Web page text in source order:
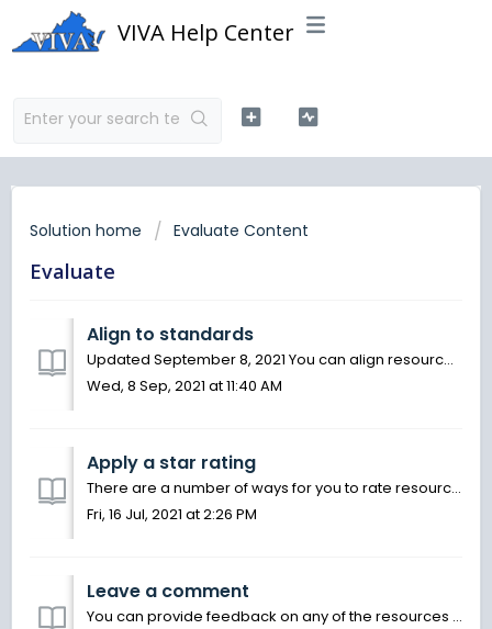
VIVA Help Center
Solution home Evaluate Content
Evaluate
Align to standards
Updated September 8, 2021 You can align resources to education standards on OER Commons. When you align a resource to standards, you not only help others...
Wed, 8 Sep, 2021 at 11:40 AM
Apply a star rating
There are a number of ways for you to rate resources on OER Commons. One of the quickest ways is to apply a one-to-five-star rating to a resource, with fiv...
Fri, 16 Jul, 2021 at 2:26 PM
Leave a comment
You can provide feedback on any of the resources you find on OER Commons. This is an opportunity to provide suggestions and recommendations on how to use o...